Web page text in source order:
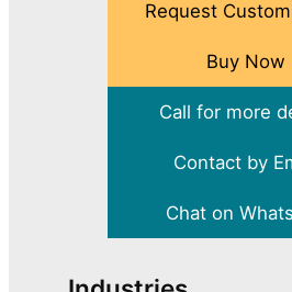
Request
Buy Now
Call for more
Contact by
Chat on